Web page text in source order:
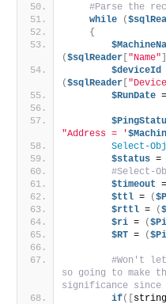
#Parse the
while
(
{
($sqlReader ["Name"]
$deviceId
($sqlReader [
$RunDate
"Address = '
Select-
$status =
#Select-
$timeout
$ttl = (
$rttl = (
$ri = (
$RT = (
#Won't
so going to make
significance
if([string